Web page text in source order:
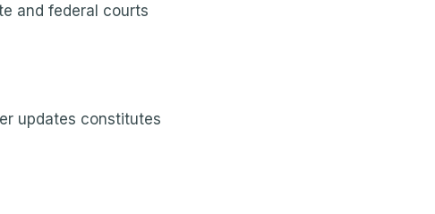
and federal courts
updates constitutes